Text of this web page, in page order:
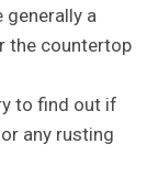
generally a
the countertop
to find out if
any rusting